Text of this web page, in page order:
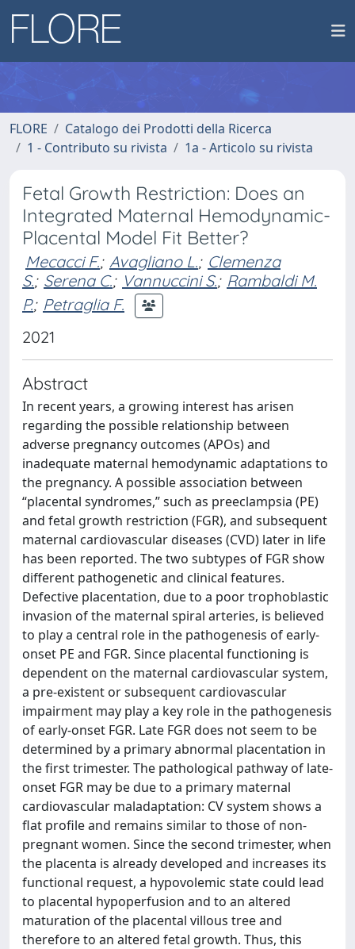
FLORE
Catalogo dei Prodotti della Ricerca
1 - Contributo su rivista
1a - Articolo su rivista
Fetal Growth Restriction: Does an
Integrated Maternal Hemodynamic-
Placental Model Fit Better?
Mecacci F.; Avagliano L.; Clemenza
S.; Serena C.; Vannuccini S.; Rambaldi M.
P.; Petraglia F.
2021
Abstract
In recent years, a growing interest has arisen
regarding the possible relationship between
adverse pregnancy outcomes (APOs) and
inadequate maternal hemodynamic adaptations to
the pregnancy. A possible association between
“placental syndromes,” such as preeclampsia (PE)
and fetal growth restriction (FGR), and subsequent
maternal cardiovascular diseases (CVD) later in life
has been reported. The two subtypes of FGR show
different pathogenetic and clinical features.
Defective placentation, due to a poor trophoblastic
invasion of the maternal spiral arteries, is believed
to play a central role in the pathogenesis of early-
onset PE and FGR. Since placental functioning is
dependent on the maternal cardiovascular system,
a pre-existent or subsequent cardiovascular
impairment may play a key role in the pathogenesis
of early-onset FGR. Late FGR does not seem to be
determined by a primary abnormal placentation in
the first trimester. The pathological pathway of late-
onset FGR may be due to a primary maternal
cardiovascular maladaptation: CV system shows a
flat profile and remains similar to those of non-
pregnant women. Since the second trimester, when
the placenta is already developed and increases its
functional request, a hypovolemic state could lead
to placental hypoperfusion and to an altered
maturation of the placental villous tree and
therefore to an altered fetal growth. Thus, this